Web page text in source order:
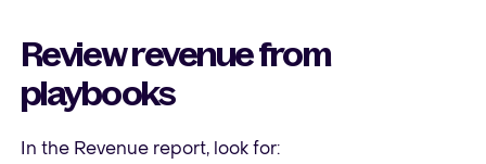
Review revenue from
playbooks
In the Revenue report, look for: